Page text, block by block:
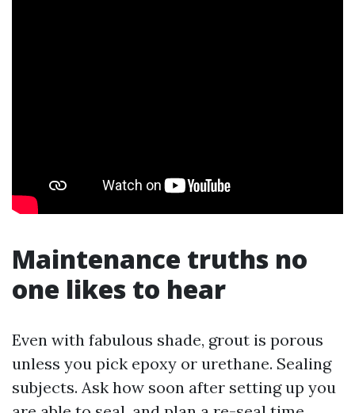
Maintenance truths no
one likes to hear
Even with fabulous shade, grout is porous
unless you pick epoxy or urethane. Sealing
subjects. Ask how soon after setting up you